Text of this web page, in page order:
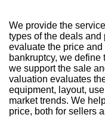
We provide the
types of the deals
evaluate the price
bankruptcy, we
we support the sale
valuation evaluates
equipment, layout,
market trends. We
price, both for sellers